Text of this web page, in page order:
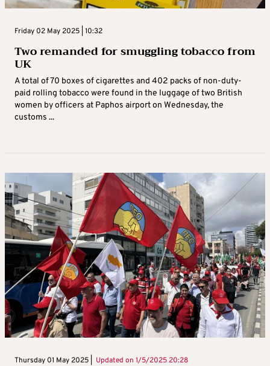
Friday 02 May 2025 | 10:32
Two remanded for smuggling tobacco from
UK
A total of 70 boxes of cigarettes and 402 packs of non-duty-
paid rolling tobacco were found in the luggage of two British
women by officers at Paphos airport on Wednesday, the
customs ...
Thursday 01 May 2025 | Updated on 1/5/2025 20:28